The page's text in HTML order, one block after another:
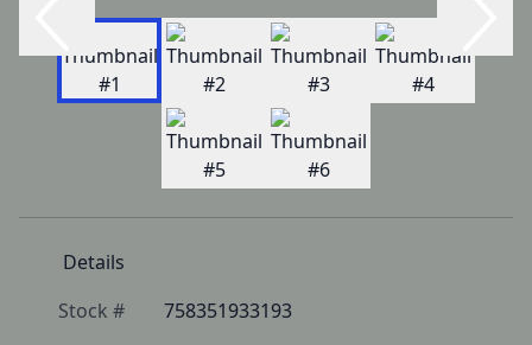
Details
Stock #
758351933193